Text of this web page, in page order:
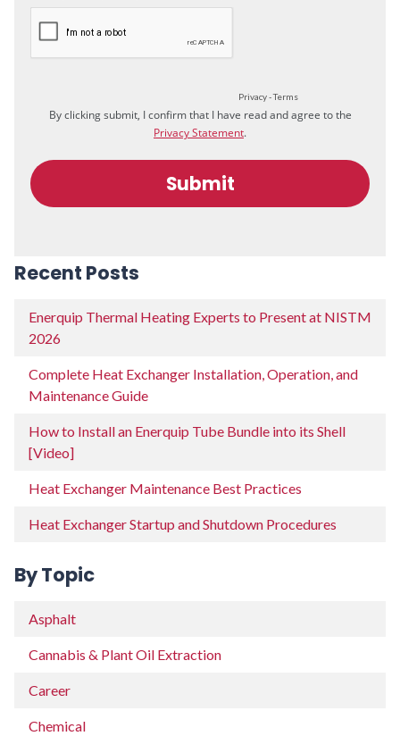
Recent Posts
Enerquip Thermal Heating Experts to Present at NISTM
2026
Complete Heat Exchanger Installation, Operation, and
Maintenance Guide
How to Install an Enerquip Tube Bundle into its Shell
[Video]
Heat Exchanger Maintenance Best Practices
Heat Exchanger Startup and Shutdown Procedures
By Topic
Asphalt
Cannabis & Plant Oil Extraction
Career
Chemical